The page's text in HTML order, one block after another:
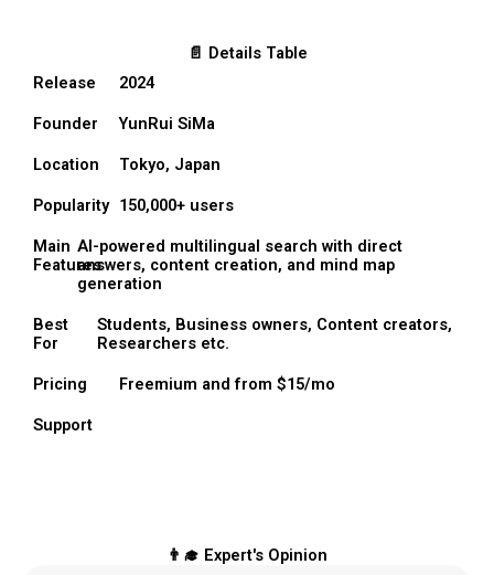
📄 Details Table
Release
2024
Founder YunRui SiMa
Location Tokyo, Japan
Popularity 150,000+ users
Main
Features
AI-powered multilingual search with direct
answers, content creation, and mind map
generation
Best
For
Students, Business owners, Content creators,
Researchers etc.
Pricing Freemium and from $15/mo
Support
👨‍🎓 Expert's Opinion